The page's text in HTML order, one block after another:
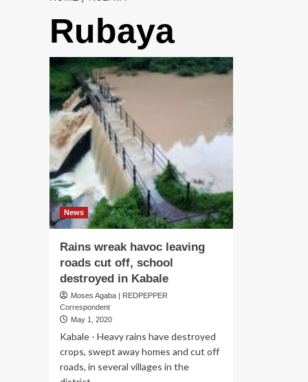
Rubaya
News
Rains wreak havoc leaving
roads cut off, school
destroyed in Kabale
Moses Agaba | REDPEPPER
Correspondent
May 1, 2020
Kabale - Heavy rains have destroyed
crops, swept away homes and cut off
roads, in several villages in the